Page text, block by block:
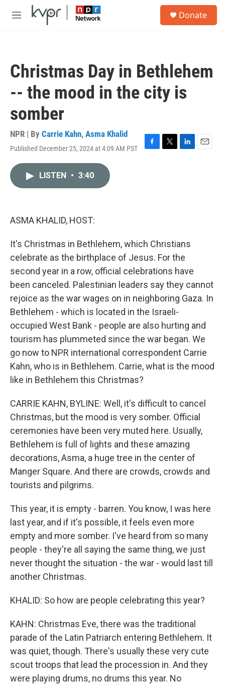
Skip to main content
M
Donate
Christmas Day in Bethlehem
-- the mood in the city is
somber
NPR | By Carrie Kahn, Asma Khalid
Published December 25, 2024 at 4:09 AM PST
F
T
L
E
LISTEN • 3:40
ASMA KHALID, HOST:
It's Christmas in Bethlehem, which Christians
celebrate as the birthplace of Jesus. For the
second year in a row, official celebrations have
been canceled. Palestinian leaders say they cannot
rejoice as the war wages on in neighboring Gaza. In
Bethlehem - which is located in the Israeli-
occupied West Bank - people are also hurting and
tourism has plummeted since the war began. We
go now to NPR international correspondent Carrie
Kahn, who is in Bethlehem. Carrie, what is the mood
like in Bethlehem this Christmas?
CARRIE KAHN, BYLINE: Well, it's difficult to cancel
Christmas, but the mood is very somber. Official
ceremonies have been very muted here. Usually,
Bethlehem is full of lights and these amazing
decorations, Asma, a huge tree in the center of
Manger Square. And there are crowds, crowds and
tourists and pilgrims.
This year, it is empty - barren. You know, I was here
last year, and if it's possible, it feels even more
empty and more somber. I've heard from so many
people - they're all saying the same thing, we just
never thought the situation - the war - would last till
another Christmas.
KHALID: So how are people celebrating this year?
KAHN: Christmas Eve, there was the traditional
parade of the Latin Patriarch entering Bethlehem. It
was quiet, though. There's usually these very cute
scout troops that lead the procession in. And they
were playing drums, no drums this year. No